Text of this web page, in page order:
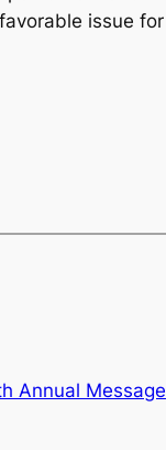
Annual Message